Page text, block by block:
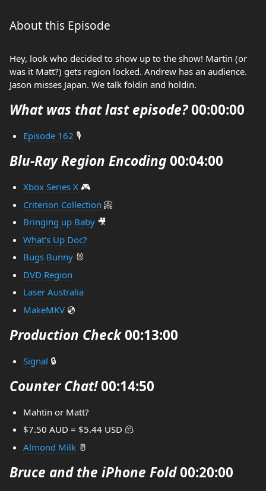
About this Episode
Hey, look who decided to show up to the show! Martin (or
was it Matt?) gets region locked. Andrew has an audience.
Jason misses Japan. We talk foldin and holdin.
What was that last episode?00:00:00
Episode 162 🎙️
Blu-Ray Region Encoding00:04:00
Xbox Series X🎮
Criterion Collection 📀
Bringing up Baby🎥
What's Up Doc?
Bugs Bunny🐰
DVD Region
Laser Australia
MakeMKV💿
Production Check00:13:00
Signal 🔒
Counter Chat!00:14:50
Mahtin or Matt?
$7.50 AUD = $5.44 USD 🫠
Almond Milk🥛
Bruce and the iPhone Fold00:20:00